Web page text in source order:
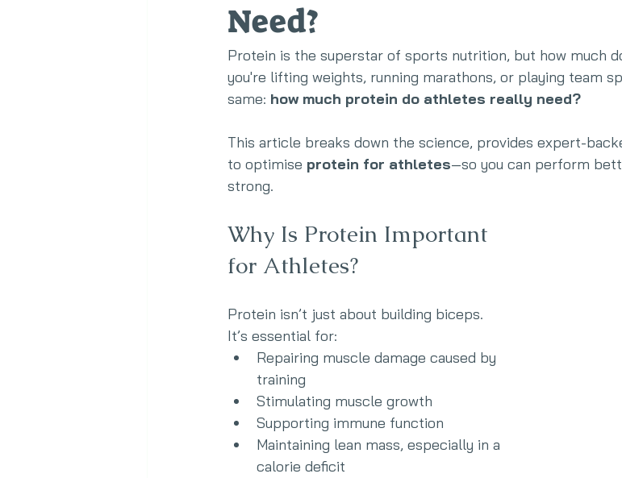
Need?
Protein is the superstar of sports nutrition, but how much
you're lifting weights, running marathons, or playing team
same: how much protein do athletes really need?
This article breaks down the science, provides expert-
to optimise protein for athletes—so you can perform
strong.
Why Is Protein Important
for Athletes?
Protein isn’t just about building biceps.
It’s essential for:
Repairing muscle damage caused by
training
Stimulating muscle growth
Supporting immune function
Maintaining lean mass, especially in a
calorie deficit